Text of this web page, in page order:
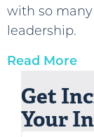
with so
leadership.
Read More
Get
Your